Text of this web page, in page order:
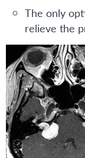
The only
relieve the